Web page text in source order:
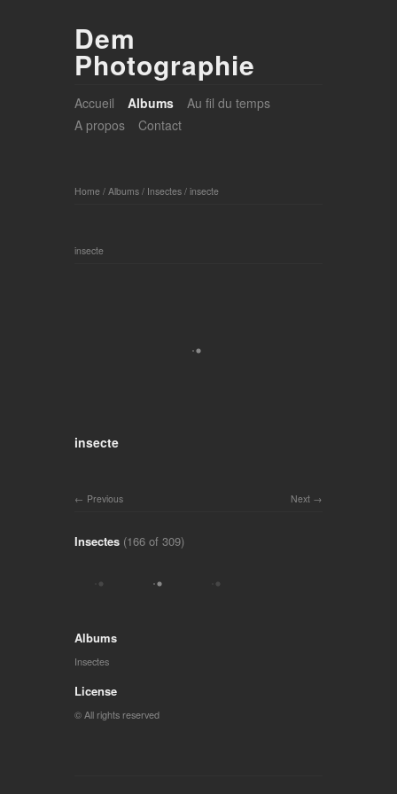
Dem
Photographie
Accueil Albums
Au fil du temps
A propos
Contact
Home / Albums / Insectes / insecte
insecte
insecte
Next
Previous
Insectes (166 of 309)
Albums
Insectes
License
© All rights reserved